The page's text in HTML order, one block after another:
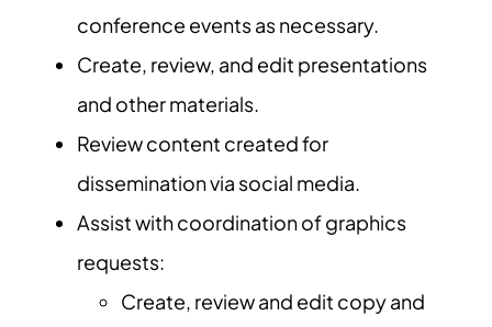
conference events as necessary.
Create, review, and edit presentations
and other materials.
Review content created for
dissemination via social media.
Assist with coordination of graphics
requests:
Create, review and edit copy and